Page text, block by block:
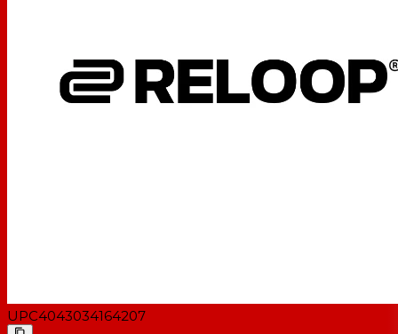
UPC4043034164207